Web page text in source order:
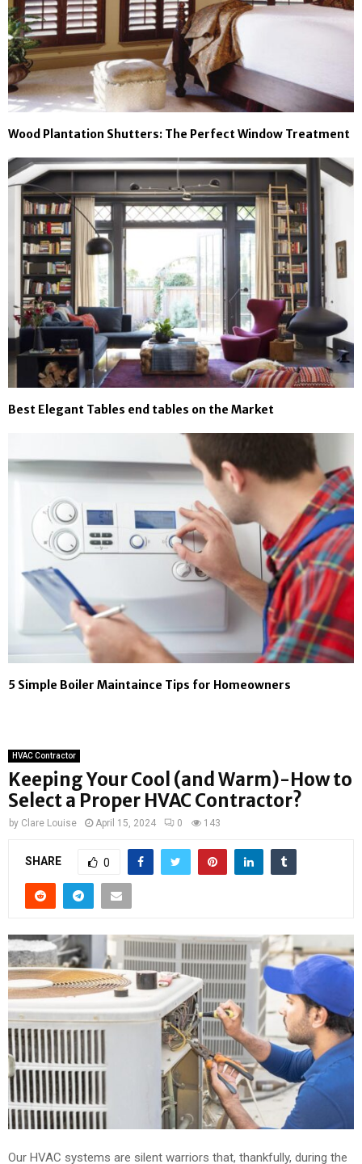
Wood Plantation Shutters: The Perfect Window Treatment
Best Elegant Tables end tables on the Market
5 Simple Boiler Maintaince Tips for Homeowners
HVAC Contractor
Keeping Your Cool (and Warm)-How to
Select a Proper HVAC Contractor?
by Clare Louise April 15, 2024 0 143
SHARE 0
Our HVAC systems are silent warriors that, thankfully, during the